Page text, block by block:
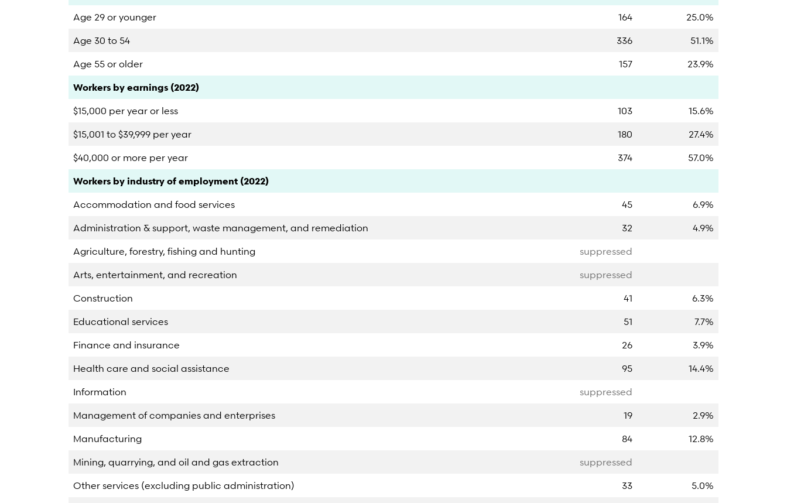
Age 29 or younger
164
25.0%
Age 30 to 54
336
51.1%
Age 55 or older
157
23.9%
Category
Count Percent
Workers by earnings (2022)
$15,000 per year or less
103
15.6%
$15,001 to $39,999 per year
180
27.4%
$40,000 or more per year
374
57.0%
Category
Count Percent
Workers by industry of employment (2022)
Accommodation and food services
45
6.9%
Administration & support, waste management, and remediation
32
4.9%
Agriculture, forestry, fishing and hunting
suppressed
Arts, entertainment, and recreation
suppressed
Construction
41
6.3%
Educational services
51
7.7%
Finance and insurance
26
3.9%
Health care and social assistance
95
14.4%
Information
suppressed
Management of companies and enterprises
19
2.9%
Manufacturing
84
12.8%
Mining, quarrying, and oil and gas extraction
suppressed
Other services (excluding public administration)
33
5.0%